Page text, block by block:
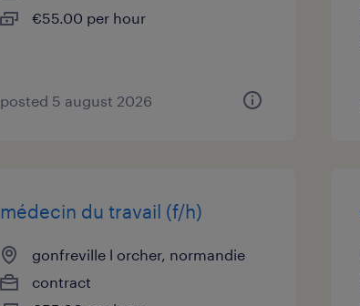
€55.00 per hour
posted 5 august 2026
médecin du travail (f/h)
gonfreville l orcher, normandie
contract